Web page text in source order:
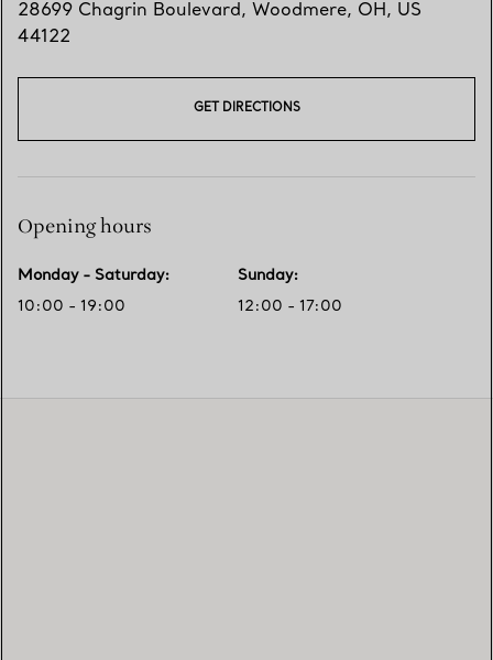
28699 Chagrin Boulevard, Woodmere, OH, US
44122
GET DIRECTIONS
Opening hours
Monday - Saturday:
10:00 - 19:00
Sunday:
12:00 - 17:00